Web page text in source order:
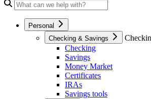
Personal
Checking & Savings
Checking
Savings
Money Market
Certificates
IRAs
Savings tools